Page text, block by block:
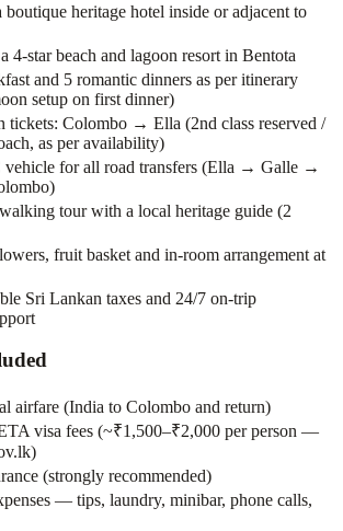
boutique heritage hotel inside or adjacent to
4-star beach and lagoon resort in Bentota
and 5 romantic dinners as per itinerary
setup on first dinner)
tickets: Colombo → Ella (2nd class reserved /
as per availability)
vehicle for all road transfers (Ella → Galle →
tour with a local heritage guide (2
fruit basket and in-room arrangement at
Sri Lankan taxes and 24/7 on-trip
airfare (India to Colombo and return)
visa fees (~₹1,500–₹2,000 per person —
(strongly recommended)
— tips, laundry, minibar, phone calls,